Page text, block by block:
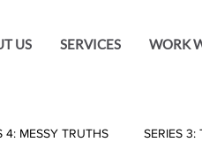
US SERVICES WORK
4: MESSY TRUTHS SERIES 3: